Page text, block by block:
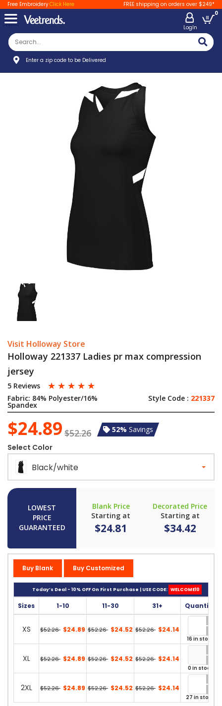
Free EmbroideryClick Here FREE shipping on orders over $249*
LogIn
0
Enter a zip code to be Delivered
Visit Holloway Store
Holloway 221337 Ladies pr max compression
jersey
5 Reviews ☆ ☆ ☆ ☆ ☆
Fabric: 84% Polyester/16%
Spandex
Style Code : 221337
$24.89 $52.26 52% Savings
Select Color
Black/white
LOWEST
PRICE
GUARANTEED
Blank Price
Starting at
$24.81
Decorated Price
Starting at
$34.42
Buy Blank Buy Customized
Today’s Deal - 10% OFF On First Purchase | USE CODE: WELCOME10
Sizes 1-10 11-30 31+ Quantity
XS $52.26 $24.89 $52.26 $24.52 $52.26 $24.14
16 in stock
XL $52.26 $24.89 $52.26 $24.52 $52.26 $24.14
0 in stock
2XL $52.26 $24.89 $52.26 $24.52 $52.26 $24.14
27 in stock